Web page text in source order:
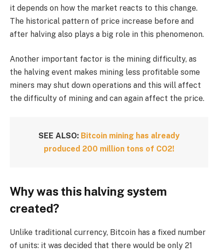
it depends on how the market reacts to this change.
The historical pattern of price increase before and
after halving also plays a big role in this phenomenon.
Another important factor is the mining difficulty, as
the halving event makes mining less profitable some
miners may shut down operations and this will affect
the difficulty of mining and can again affect the price.
SEE ALSO: Bitcoin mining has already
produced 200 million tons of CO2!
Why was this halving system
created?
Unlike traditional currency, Bitcoin has a fixed number
of units: it was decided that there would be only 21